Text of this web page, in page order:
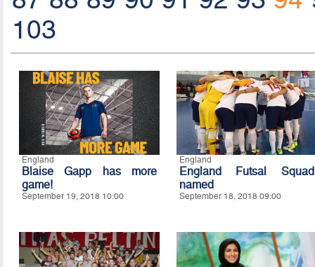
103
England
Blaise Gapp has more
game!
September 19, 2018 10:00
England
England Futsal Squad
named
September 18, 2018 09:00